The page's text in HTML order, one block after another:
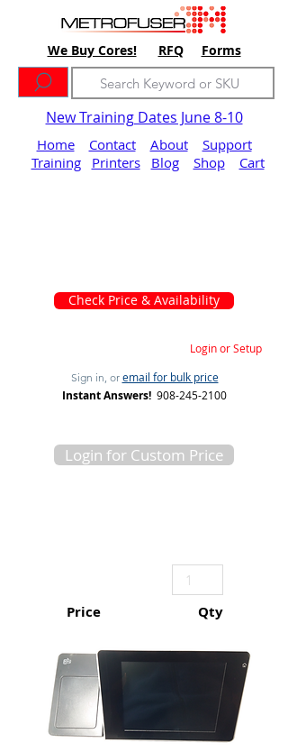
We Buy Cores! RFQ Forms
New Training Dates June 8-10
Home Contact About
Support
Training
Printers Blog Shop Cart
Check Price & Availability
Login or Setup
Sign in, or email for bulk price
Instant Answers! 908-245-2100
Login for Custom Price
Price Qty